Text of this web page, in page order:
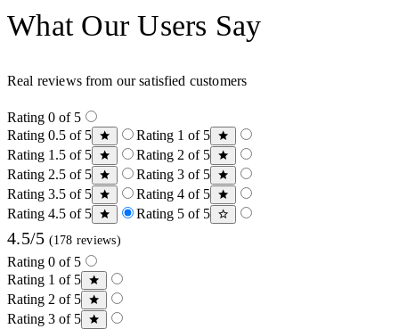
What Our Users Say
Real reviews from our satisfied customers
Rating 0 of 5
Rating 0.5 of 5
Rating 1 of 5
Rating 1.5 of 5
Rating 2 of 5
Rating 2.5 of 5
Rating 3 of 5
Rating 3.5 of 5
Rating 4 of 5
Rating 4.5 of 5
Rating 5 of 5
4.5/5 (178 reviews)
Rating 0 of 5
Rating 1 of 5
Rating 2 of 5
Rating 3 of 5